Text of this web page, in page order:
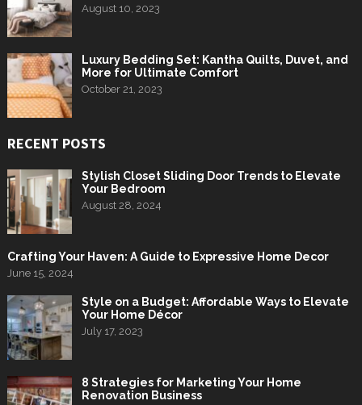
August 10, 2023
Luxury Bedding Set: Kantha Quilts, Duvet, and
More for Ultimate Comfort
October 21, 2023
RECENT POSTS
Stylish Closet Sliding Door Trends to Elevate
Your Bedroom
August 28, 2024
Crafting Your Haven: A Guide to Expressive Home Decor
June 15, 2024
Style on a Budget: Affordable Ways to Elevate
Your Home Décor
July 17, 2023
8 Strategies for Marketing Your Home
Renovation Business